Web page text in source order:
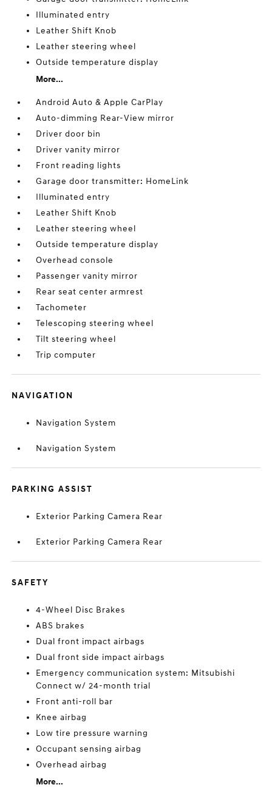
Illuminated entry
Leather Shift Knob
Leather steering wheel
Outside temperature display
More...
Android Auto & Apple CarPlay
Auto-dimming Rear-View mirror
Driver door bin
Driver vanity mirror
Front reading lights
Garage door transmitter: HomeLink
Illuminated entry
Leather Shift Knob
Leather steering wheel
Outside temperature display
Overhead console
Passenger vanity mirror
Rear seat center armrest
Tachometer
Telescoping steering wheel
Tilt steering wheel
Trip computer
NAVIGATION
Navigation System
Navigation System
PARKING ASSIST
Exterior Parking Camera Rear
Exterior Parking Camera Rear
SAFETY
4-Wheel Disc Brakes
ABS brakes
Dual front impact airbags
Dual front side impact airbags
Emergency communication system: Mitsubishi
Connect w/ 24-month trial
Front anti-roll bar
Knee airbag
Low tire pressure warning
Occupant sensing airbag
Overhead airbag
More...